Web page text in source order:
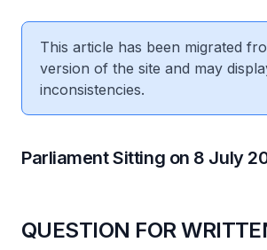
This article has been migrated
version of the site and may
inconsistencies.
Parliament Sitting on 8 July
QUESTION FOR